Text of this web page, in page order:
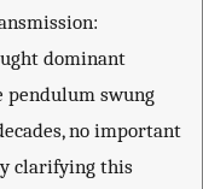
dominant
pendulum swung
no important
clarifying this